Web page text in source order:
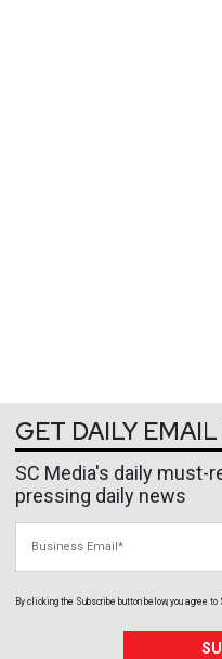
GET DAILY
SC Media's daily must-
pressing daily news
By clicking the Subscribe button below, you agree to